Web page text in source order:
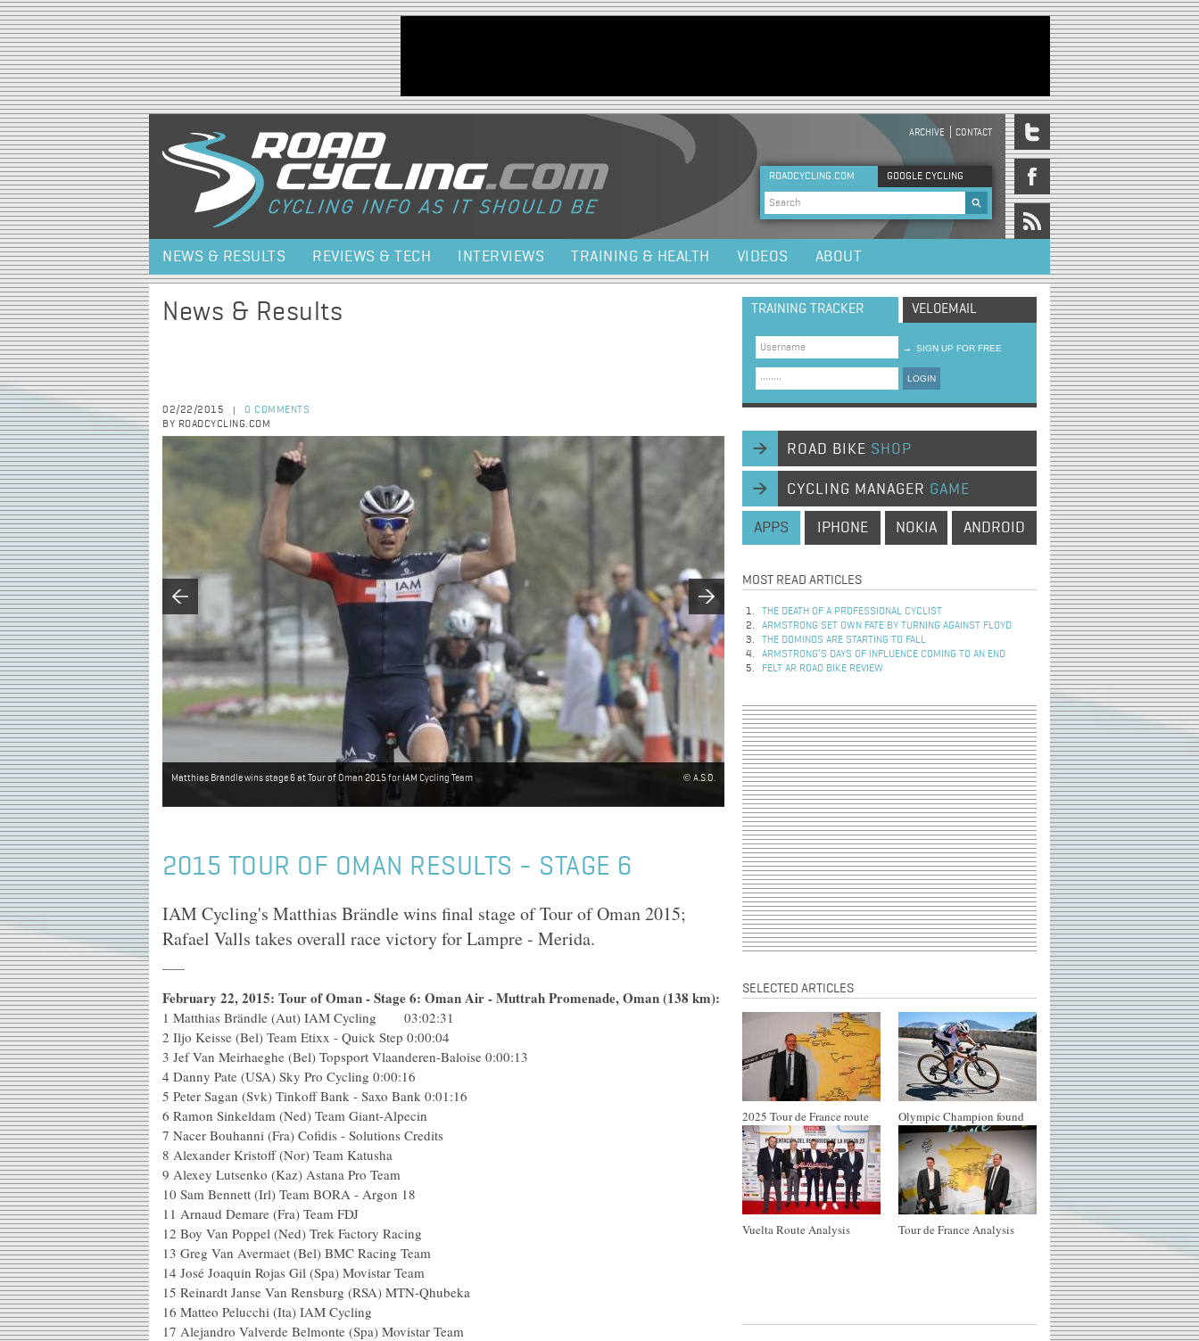
Jump to navigation
HEADER MENU
ARCHIVE CONTACT
ROADCYCLING.COM GOOGLE CYCLING
Search form
NEWS & RESULTS REVIEWS & TECH INTERVIEWS TRAINING & HEALTH VIDEOS ABOUT
News & Results
02/22/2015
0 COMMENTS
BY ROADCYCLING.COM
Matthias Brändle wins stage 6 at Tour of Oman 2015 for IAM Cycling Team A.S.O.
2015 TOUR OF OMAN RESULTS - STAGE 6
IAM Cycling's Matthias Brändle wins final stage of Tour of Oman 2015;
Rafael Valls takes overall race victory for Lampre - Merida.
February 22, 2015: Tour of Oman - Stage 6: Oman Air - Muttrah Promenade, Oman (138 km):
1 Matthias Brändle (Aut) IAM Cycling 03:02:31
2 Iljo Keisse (Bel) Team Etixx - Quick Step 0:00:04
3 Jef Van Meirhaeghe (Bel) Topsport Vlaanderen-Baloise 0:00:13
4 Danny Pate (USA) Sky Pro Cycling 0:00:16
5 Peter Sagan (Svk) Tinkoff Bank - Saxo Bank 0:01:16
6 Ramon Sinkeldam (Ned) Team Giant-Alpecin
7 Nacer Bouhanni (Fra) Cofidis - Solutions Credits
8 Alexander Kristoff (Nor) Team Katusha
9 Alexey Lutsenko (Kaz) Astana Pro Team
10 Sam Bennett (Irl) Team BORA - Argon 18
11 Arnaud Demare (Fra) Team FDJ
12 Boy Van Poppel (Ned) Trek Factory Racing
13 Greg Van Avermaet (Bel) BMC Racing Team
14 José Joaquin Rojas Gil (Spa) Movistar Team
15 Reinardt Janse Van Rensburg (RSA) MTN-Qhubeka
16 Matteo Pelucchi (Ita) IAM Cycling
17 Alejandro Valverde Belmonte (Spa) Movistar Team
TRAINING TRACKER VELOEMAIL
→ SIGN UP FOR FREE
LOGIN
ROAD BIKE SHOP
CYCLING MANAGER GAME
APPS IPHONE NOKIA ANDROID
MOST READ ARTICLES
THE DEATH OF A PROFESSIONAL CYCLIST
ARMSTRONG SET OWN FATE BY TURNING AGAINST FLOYD
THE DOMINOS ARE STARTING TO FALL
ARMSTRONG’S DAYS OF INFLUENCE COMING TO AN END
FELT AR ROAD BIKE REVIEW
SELECTED ARTICLES
2025 Tour de France route Olympic Champion found
Vuelta Route Analysis Tour de France Analysis